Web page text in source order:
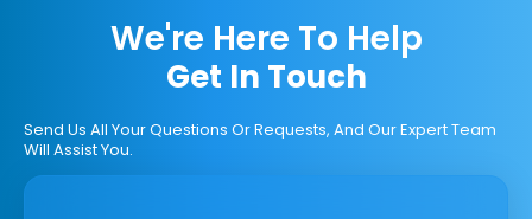
We're Here To Help
Get In Touch
Send Us All Your Questions Or Requests, And Our Expert Team
Will Assist You.